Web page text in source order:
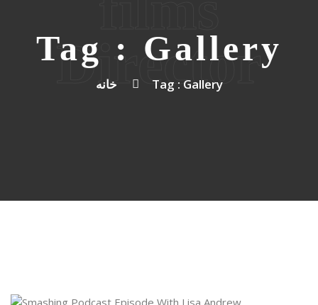
Director
Tag : Gallery
خانه Tag : Gallery